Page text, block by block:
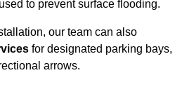
to prevent surface flooding.
our team can also
for designated parking bays,
arrows.